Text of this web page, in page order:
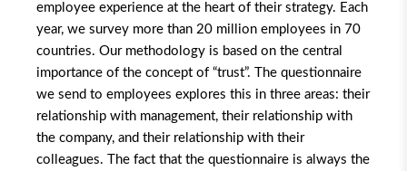
employee experience at the heart of their strategy. Each
year, we survey more than 20 million employees in 70
countries. Our methodology is based on the central
importance of the concept of “trust”. The questionnaire
we send to employees explores this in three areas: their
relationship with management, their relationship with
the company, and their relationship with their
colleagues. The fact that the questionnaire is always the